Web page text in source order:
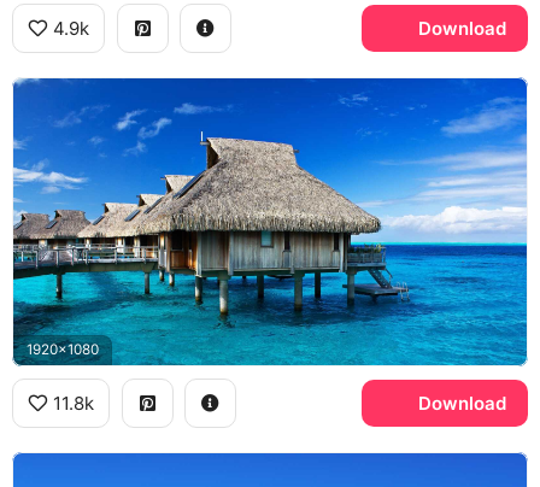
4.9k Download
1920x1080
11.8k Download